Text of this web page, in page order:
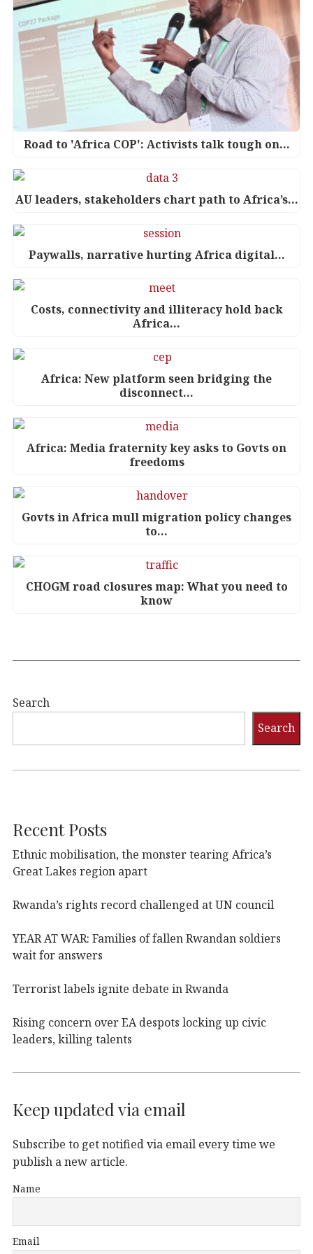
Road to 'Africa COP': Activists talk tough on…
AU leaders, stakeholders chart path to Africa’s…
Paywalls, narrative hurting Africa digital…
Costs, connectivity and illiteracy hold back
Africa…
Africa: New platform seen bridging the
disconnect…
Africa: Media fraternity key asks to Govts on
freedoms
Govts in Africa mull migration policy changes
to…
CHOGM road closures map: What you need to
know
Search
Search
Recent Posts
Ethnic mobilisation, the monster tearing Africa’s
Great Lakes region apart
Rwanda’s rights record challenged at UN council
YEAR AT WAR: Families of fallen Rwandan soldiers
wait for answers
Terrorist labels ignite debate in Rwanda
Rising concern over EA despots locking up civic
leaders, killing talents
Keep updated via email
Subscribe to get notified via email every time we
publish a new article.
Name
Email